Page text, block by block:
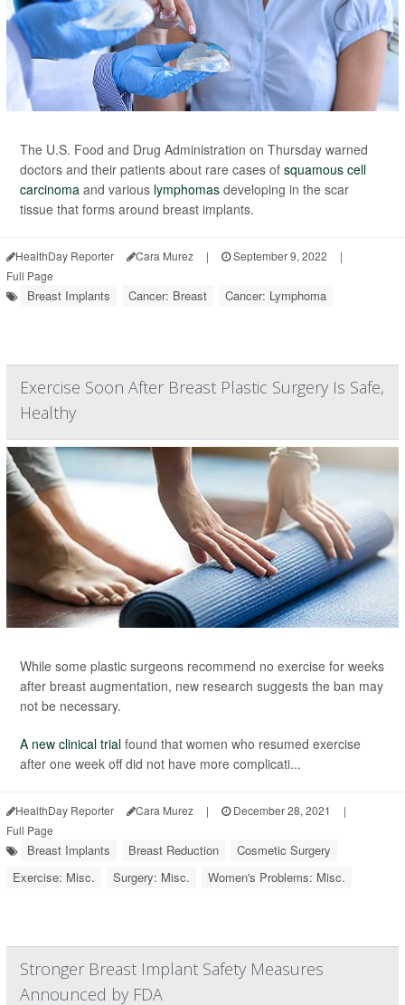
The U.S. Food and Drug Administration on Thursday warned
doctors and their patients about rare cases of squamous cell
carcinoma and various lymphomas developing in the scar
tissue that forms around breast implants.
HealthDay Reporter Cara Murez | September 9, 2022
|
Full Page
Breast Implants Cancer: Breast Cancer: Lymphoma
Exercise Soon After Breast Plastic Surgery Is Safe,
Healthy
While some plastic surgeons recommend no exercise for weeks
after breast augmentation, new research suggests the ban may
not be necessary.
A new clinical trial found that women who resumed exercise
after one week off did not have more complicati...
HealthDay Reporter Cara Murez | December 28, 2021
|
Full Page
Breast Implants Breast Reduction
Cosmetic Surgery
Exercise: Misc.
Surgery: Misc. Women's Problems: Misc.
Stronger Breast Implant Safety Measures
Announced by FDA